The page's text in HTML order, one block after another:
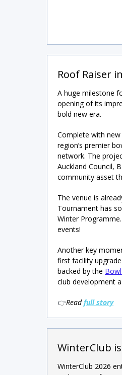
Roof Raiser
A huge milestone
opening of its
bold new era.
Complete with
region’s premier
network. The
Auckland Council,
community asset
The venue is
Tournament has
Winter
events!
Another key
first facility
backed by the
club development
👉Read full story
WinterClub
WinterClub 2026